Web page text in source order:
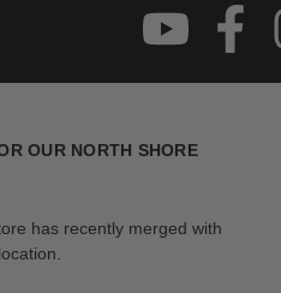
removable front diffuser
with increased directional
90 includes a Bowens-Style
OUR NORTH SHORE
has recently merged with